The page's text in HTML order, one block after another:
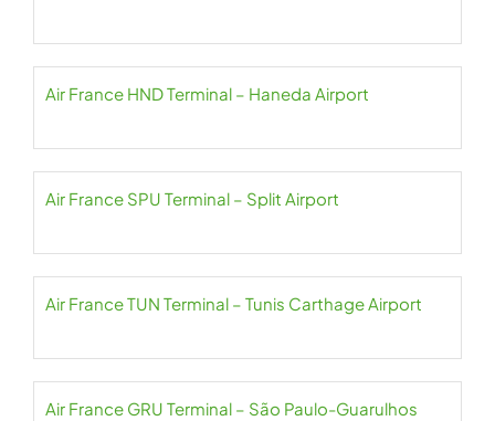
Air France HND Terminal – Haneda Airport
Air France SPU Terminal – Split Airport
Air France TUN Terminal – Tunis Carthage Airport
Air France GRU Terminal – São Paulo-Guarulhos